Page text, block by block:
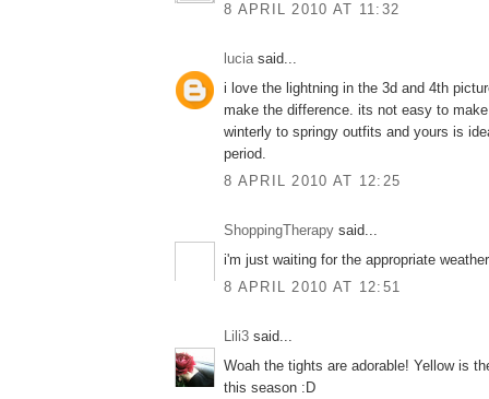
8 APRIL 2010 AT 11:32
luciasaid...
i love the lightning in the 3d and 4th
make the difference. its not easy to
winterly to springy outfits and yours is
period.
8 APRIL 2010 AT 12:25
ShoppingTherapy said...
i'm just waiting for the appropriate
8 APRIL 2010 AT 12:51
Lili3 said...
Woah the tights are adorable! Yellow is
this season :D